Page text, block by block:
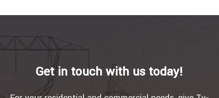
Get in touch with us today!